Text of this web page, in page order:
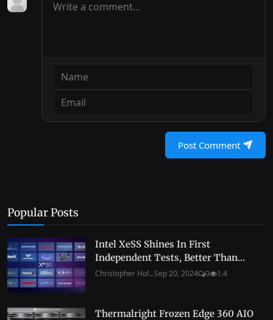
Post Comment
Popular Posts
Intel XeSS Shines In First
Independent Tests, Better Than...
Christopher Hol...Sep 20, 2024 0 1.4
Thermalright Frozen Edge 360 AIO